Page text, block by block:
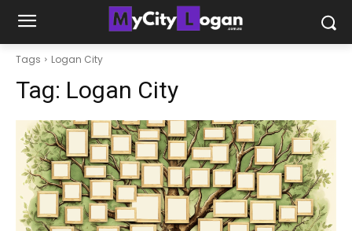
Tags Logan City
Tag: Logan City